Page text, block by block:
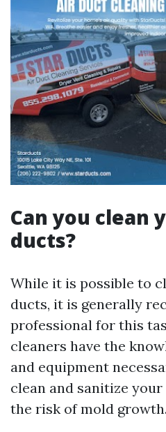
Can you clean
ducts?
While it is possible to
ducts, it is generally
professional for this
cleaners have the
and equipment
clean and sanitize
the risk of mold growth.